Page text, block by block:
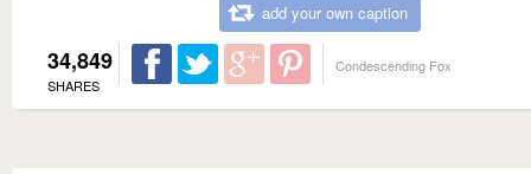
add your own caption
34,849
SHARES
Condescending Fox